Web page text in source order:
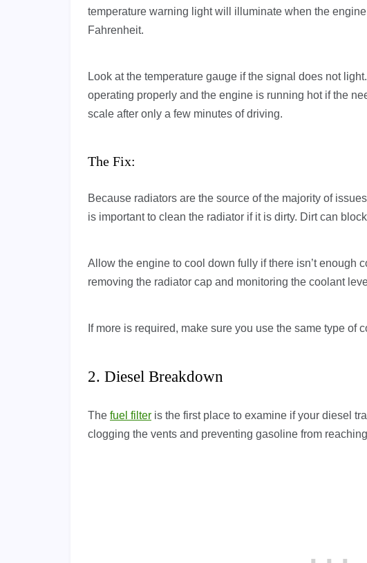
temperature warning light will illuminate when the
Fahrenheit.
Look at the temperature gauge if the signal does not
operating properly and the engine is running hot if the
scale after only a few minutes of driving.
The Fix:
Because radiators are the source of the majority of
is important to clean the radiator if it is dirty. Dirt can
Allow the engine to cool down fully if there isn’t enough
removing the radiator cap and monitoring the coolant
If more is required, make sure you use the same type of
2. Diesel Breakdown
The fuel filter is the first place to examine if your diesel
clogging the vents and preventing gasoline from